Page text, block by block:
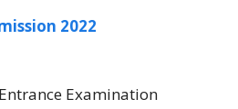
2022
Examination